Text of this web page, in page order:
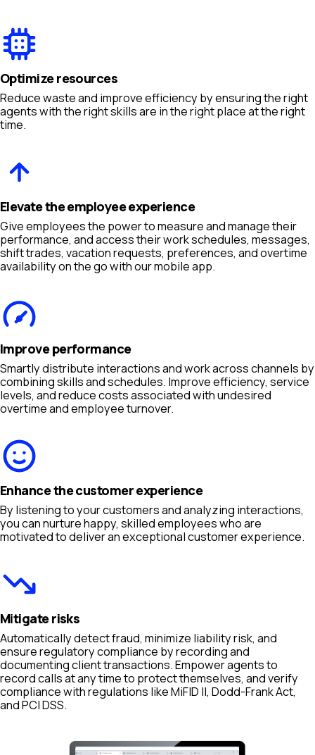
Optimize resources
Reduce waste and improve efficiency by ensuring the right
agents with the right skills are in the right place at the right
time.
Elevate the employee experience
Give employees the power to measure and manage their
performance, and access their work schedules, messages,
shift trades, vacation requests, preferences, and overtime
availability on the go with our mobile app.
Improve performance
Smartly distribute interactions and work across channels by
combining skills and schedules. Improve efficiency, service
levels, and reduce costs associated with undesired
overtime and employee turnover.
Enhance the customer experience
By listening to your customers and analyzing interactions,
you can nurture happy, skilled employees who are
motivated to deliver an exceptional customer experience.
Mitigate risks
Automatically detect fraud, minimize liability risk, and
ensure regulatory compliance by recording and
documenting client transactions. Empower agents to
record calls at any time to protect themselves, and verify
compliance with regulations like MiFID II, Dodd-Frank Act,
and PCI DSS.